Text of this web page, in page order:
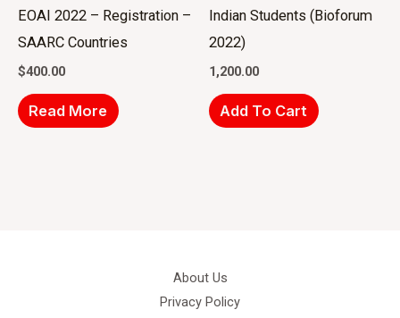
EOAI 2022 – Registration –
SAARC Countries
$400.00
Read More
Indian Students (Bioforum
2022)
1,200.00
Add To Cart
About Us
Privacy Policy